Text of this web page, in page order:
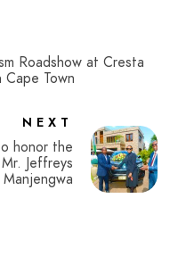
Roadshow at Cresta
Town
NEXT
honor the
Jeffreys
Manjengwa